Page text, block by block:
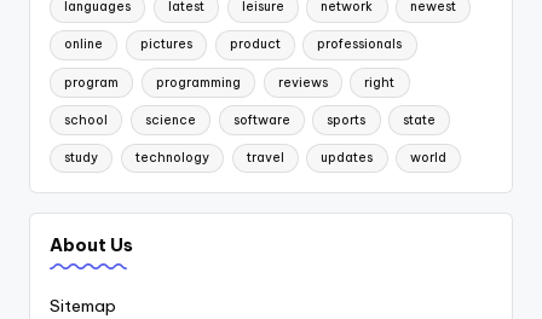
languages latest leisure network newest
online pictures product professionals
program programming reviews right
school science software sports state
study technology travel updates world
About Us
Sitemap